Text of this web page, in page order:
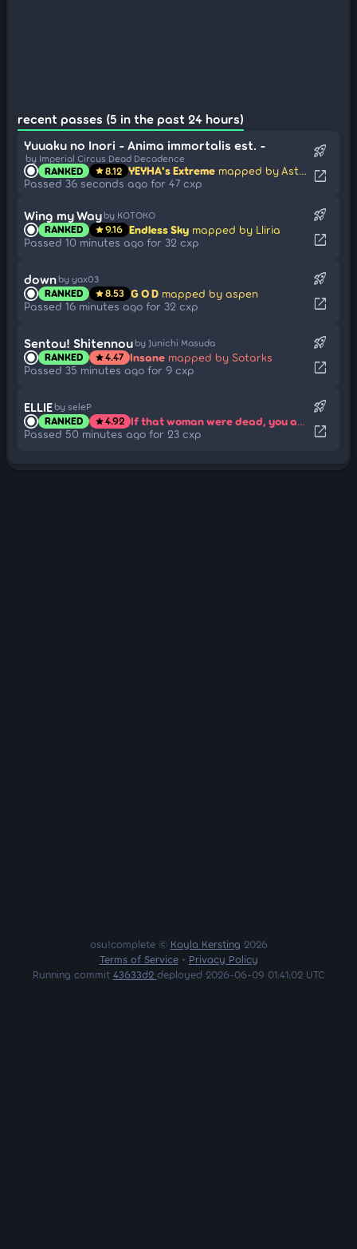
recent passes (5 in the past 24 hours)
Yuuaku no Inori - Anima immortalis est. -
by Imperial Circus Dead Decadence
RANKED star8.12 YEYHA's Extreme mapped by Astronic
Passed 36 seconds ago for 47 cxp
rocket_launch
open_in_new
Wing my Way by KOTOKO
RANKED star9.16 Endless Sky mapped by Lliria
Passed 10 minutes ago for 32 cxp
rocket_launch
open_in_new
down by yax03
RANKED star8.53 G O D mapped by aspen
Passed 16 minutes ago for 32 cxp
rocket_launch
open_in_new
Sentou! Shitennou by Junichi Masuda
RANKED star4.47 Insane mapped by Sotarks
Passed 35 minutes ago for 9 cxp
rocket_launch
open_in_new
ELLIE by seleP
RANKED star4.92
If that woman were dead, you and I could both be happy...
Passed 50 minutes ago for 23 cxp
rocket_launch
open_in_new
osu!complete © Kayla Kersting 2026
Terms of Service• Privacy Policy
Running commit 43633d2 deployed 2026-06-09 01:41:02 UTC